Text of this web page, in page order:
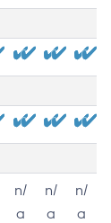
n/
a
n/
a
n/
a